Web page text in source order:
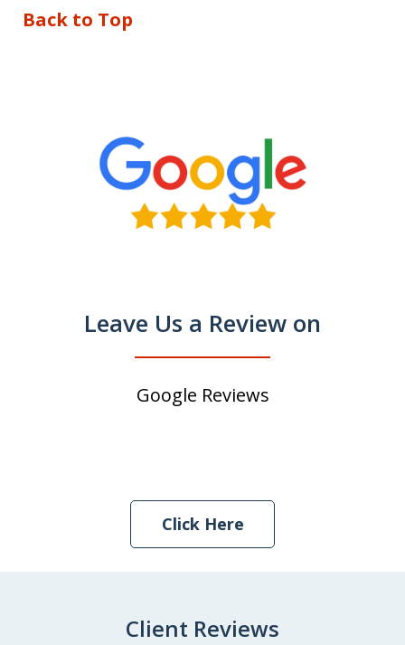
Back to Top
Leave Us a Review on
Google Reviews
Click Here
Client Reviews